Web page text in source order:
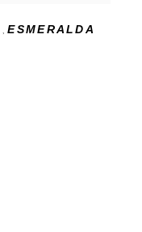
,ESMERALDA